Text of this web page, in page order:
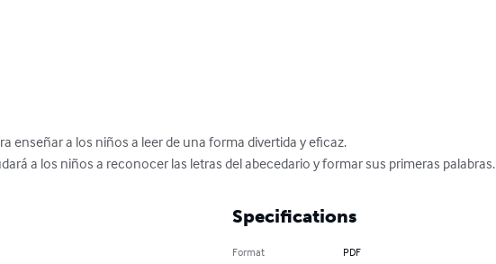
enseñar a los niños a leer de una forma divertida y eficaz.
a los niños a reconocer las letras del abecedario y formar sus primeras palabras.
Specifications
Format PDF